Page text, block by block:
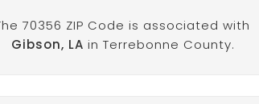
70356 ZIP Code is associated with
Gibson, LA in Terrebonne County.